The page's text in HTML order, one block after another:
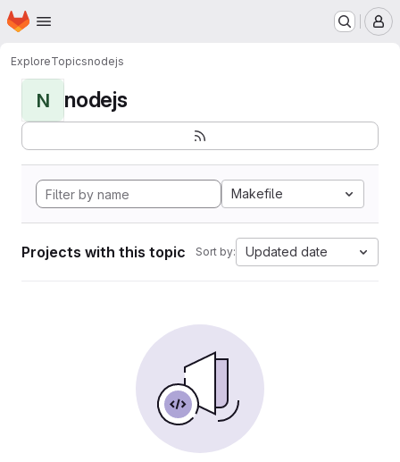
Skip to main content
Homepage
ExploreTopicsnodejs
N nodejs
Makefile
Projects with this topic Sort by: Updated date